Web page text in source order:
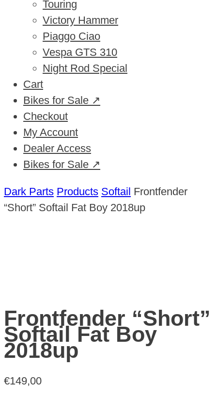
Touring
Victory Hammer
Piaggo Ciao
Vespa GTS 310
Night Rod Special
Cart
Bikes for Sale ↗
Checkout
My Account
Dealer Access
Bikes for Sale ↗
Dark Parts Products Softail Frontfender
“Short” Softail Fat Boy 2018up
Frontfender “Short”
Softail Fat Boy
2018up
€149,00